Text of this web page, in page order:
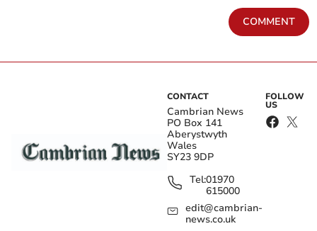
COMMENT
CONTACT
Cambrian News
PO Box 141
Aberystwyth
Wales
SY23 9DP
Tel:01970
615000
edit@cambrian-
news.co.uk
FOLLOW
US